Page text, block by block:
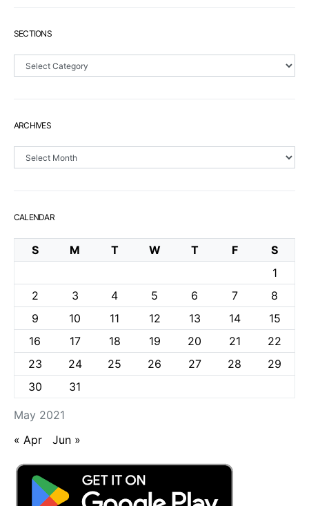
SECTIONS
ARCHIVES
CALENDAR
May 2021
S M T W T F
S
1
2
3 4 5 6 7
8
9
10 11 12 13 14
15
16
17 18 19 20 21
22
23
24 25 26 27 28
29
30
31
« Apr Jun »